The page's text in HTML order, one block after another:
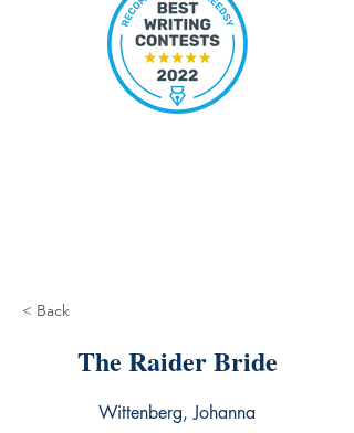
< Back
The Raider Bride
Wittenberg, Johanna